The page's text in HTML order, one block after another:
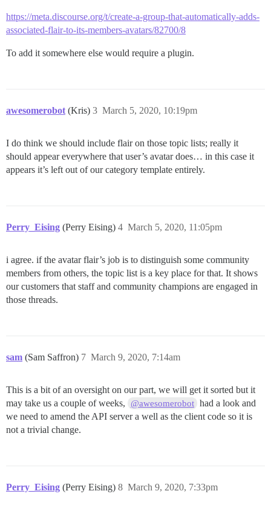
https://meta.discourse.org/t/create-a-group-that-automatically-adds-
associated-flair-to-its-members-avatars/82700/8
To add it somewhere else would require a plugin.
awesomerobot (Kris) March 5, 2020, 10:19pm
3
I do think we should include flair on those topic lists; really it
should appear everywhere that user’s avatar does… in this case it
appears it’s left out of our category template entirely.
Perry_Eising (Perry Eising) March 5, 2020, 11:05pm
4
i agree. if the avatar flair’s job is to distinguish some community
members from others, the topic list is a key place for that. It shows
our customers that staff and community champions are engaged in
those threads.
sam (Sam Saffron) March 9, 2020, 7:14am
7
This is a bit of an oversight on our part, we will get it sorted but it
may take us a couple of weeks,
@awesomerobot had a look and
we need to amend the API server a well as the client code so it is
not a trivial change.
Perry_Eising (Perry Eising) March 9, 2020, 7:33pm
8